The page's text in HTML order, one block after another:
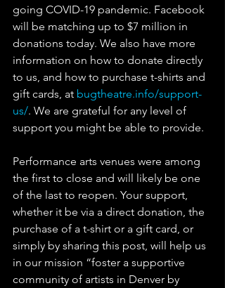
going COVID-19 pandemic. Facebook
will be matching up to $7 million in
donations today. We also have more
information on how to donate directly
to us, and how to purchase t-shirts and
gift cards, at bugtheatre.info/support-
us/. We are grateful for any level of
support you might be able to provide.
Performance arts venues were among
the first to close and will likely be one
of the last to reopen. Your support,
whether it be via a direct donation, the
purchase of a t-shirt or a gift card, or
simply by sharing this post, will help us
in our mission “foster a supportive
community of artists in Denver by